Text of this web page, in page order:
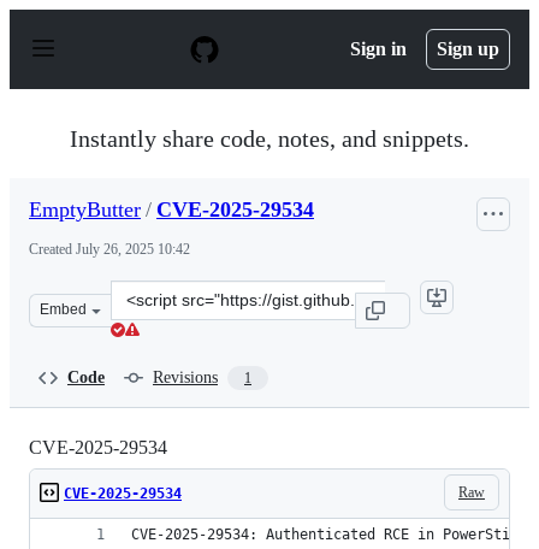
p
Sign in Sign up
Instantly share code, notes, and snippets.
EmptyButter / CVE-2025-29534
Created July 26, 2025 10:42
Embed
Clone
this
Code Revisions 1
CVE-2025-29534
Raw
CVE-2025-29534
CVE-2025-29534: Authenticated RCE in PowerStick